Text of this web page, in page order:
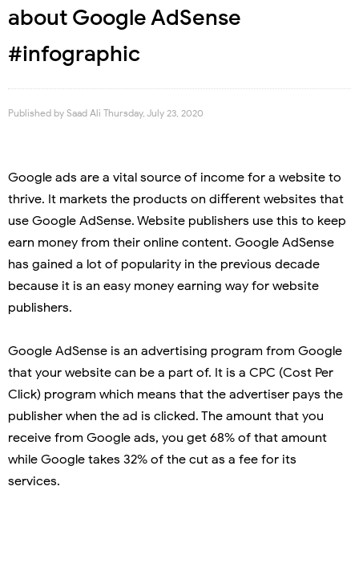
about Google AdSense
#infographic
Published by Saad Ali Thursday, July 23, 2020
Google ads are a vital source of income for a website to
thrive. It markets the products on different websites that
use Google AdSense. Website publishers use this to keep
earn money from their online content. Google AdSense
has gained a lot of popularity in the previous decade
because it is an easy money earning way for website
publishers.
Google AdSense is an advertising program from Google
that your website can be a part of. It is a CPC (Cost Per
Click) program which means that the advertiser pays the
publisher when the ad is clicked. The amount that you
receive from Google ads, you get 68% of that amount
while Google takes 32% of the cut as a fee for its
services.